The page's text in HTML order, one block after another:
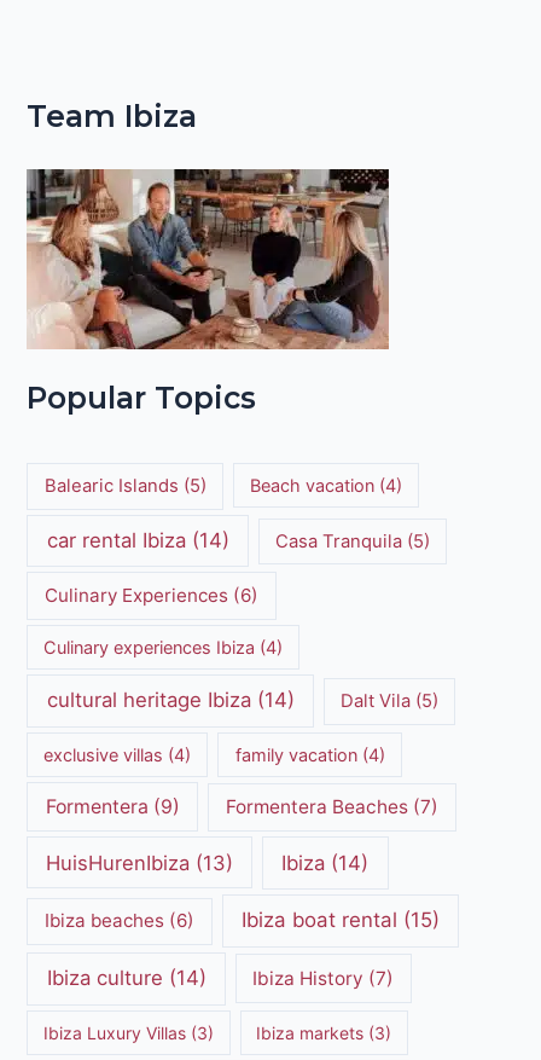
Team Ibiza
Popular Topics
Balearic Islands (5) Beach vacation (4)
car rental Ibiza(14) Casa Tranquila(5)
Culinary Experiences (6)
Culinary experiences Ibiza (4)
cultural heritage Ibiza(14) Dalt Vila(5)
exclusive villas (4) family vacation(4)
Formentera (9) Formentera Beaches(7)
HuisHurenIbiza (13) Ibiza (14)
Ibiza beaches (6) Ibiza boat rental (15)
Ibiza culture (14) Ibiza History (7)
Ibiza Luxury Villas (3) Ibiza markets (3)